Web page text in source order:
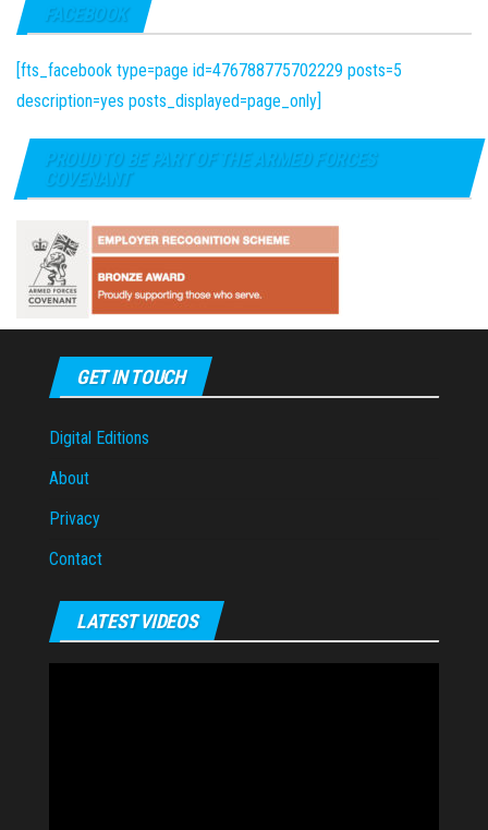
FACEBOOK
[fts_facebook type=page id=476788775702229 posts=5
description=yes posts_displayed=page_only]
PROUD TO BE PART OF THE ARMED FORCES
COVENANT
GET IN TOUCH
Digital Editions
About
Privacy
Contact
LATEST VIDEOS